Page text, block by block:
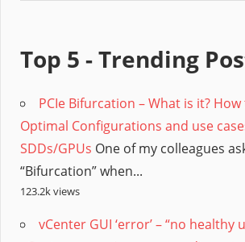
Top 5 - Trending
PCIe Bifurcation – What is it?
Optimal Configurations and use
SDDs/GPUs One of my colleagues
“Bifurcation” when...
123.2k views
vCenter GUI ‘error’ – “no healthy